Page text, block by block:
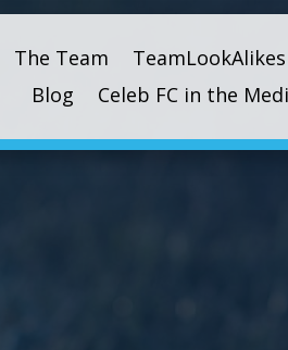
The Team TeamLookAlikes
Blog
Celeb FC in the